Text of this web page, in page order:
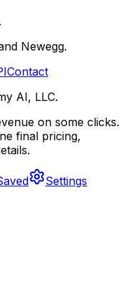
Newegg.
Contact
AI, LLC.
on some clicks.
final pricing,
Settings